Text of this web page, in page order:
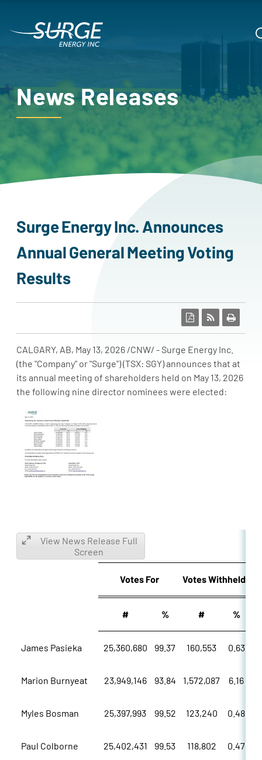
News Releases
surge energy inc.
announces
annual
general meeting voting
results
CALGARY, AB, May 13, 2026 /CNW/ - Surge Energy Inc.
(the "Company" or "Surge") (TSX: SGY) announces that at
its annual meeting of shareholders held on May 13, 2026
the following nine director nominees were elected:
View News Release Full
Screen
Votes For VotesWithheld
# % # %
James Pasieka 25,360,680 99.37 160,553 0.63
Marion Burnyeat 23,949,146 93.84 1,572,087 6.16
Myles Bosman 25,397,993 99.52 123,240 0.48
Paul Colborne 25,402,431 99.53 118,802 0.47